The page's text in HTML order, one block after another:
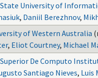
University of
, Daniil Berezhnov,
of Western Australia
, Eliot Courtney, Michael
Superior De Computo
Santiago Nieves, Luis